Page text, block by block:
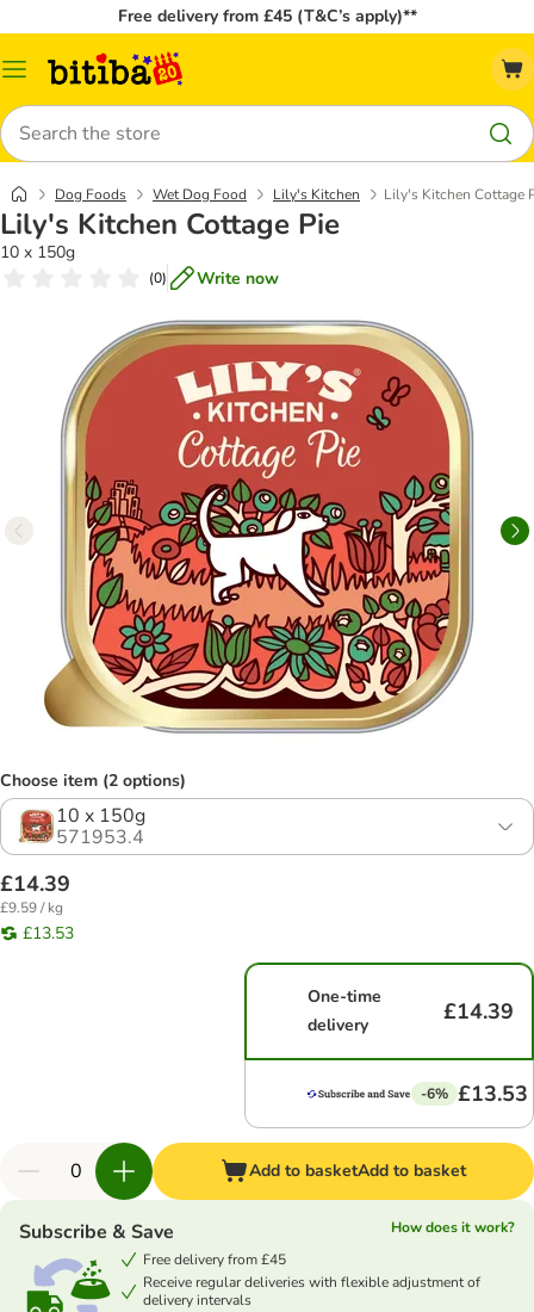
Free delivery from £45 (T&C’s apply)**
Catalog
Search
Dog Foods Wet Dog Food Lily's Kitchen Lily's Kitchen Cottage
Lily's Kitchen Cottage Pie
10 x 150g
(0) Write now
Choose item (2 options)
10 x 150g
571953.4
£14.39
£9.59 / kg
£13.53
One-time
delivery
£14.39
-6% £13.53
Add to basketAdd to basket
Subscribe & Save
How does it work?
Free delivery from £45
Receive regular deliveries with flexible adjustment of
delivery intervals